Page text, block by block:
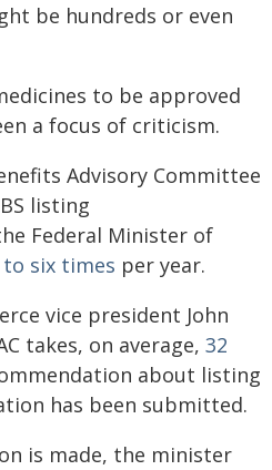
be hundreds or even
to be approved
a focus of criticism.
Advisory Committee
listing
Federal Minister of
six times per year.
vice president John
takes, on average, 32
about listing
has been submitted.
is made, the minister